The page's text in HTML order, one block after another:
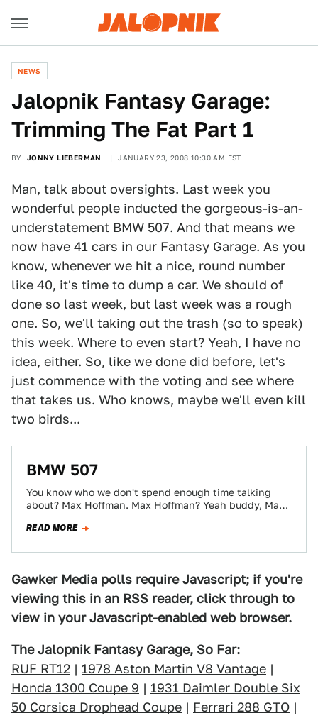
NEWS
Jalopnik Fantasy Garage:
Trimming The Fat Part 1
BY JONNY LIEBERMAN JANUARY 23, 2008 10:30 AM EST
Man, talk about oversights. Last week you
wonderful people inducted the gorgeous-is-an-
understatement BMW 507. And that means we
now have 41 cars in our Fantasy Garage. As you
know, whenever we hit a nice, round number
like 40, it's time to dump a car. We should of
done so last week, but last week was a rough
one. So, we'll taking out the trash (so to speak)
this week. Where to even start? Yeah, I have no
idea, either. So, like we done did before, let's
just commence with the voting and see where
that takes us. Who knows, maybe we'll even kill
two birds...
BMW 507
You know who we don't spend enough time talking
about? Max Hoffman. Max Hoffman? Yeah buddy, Max
READ MORE
Gawker Media polls require Javascript; if you're
viewing this in an RSS reader, click through to
view in your Javascript-enabled web browser.
The Jalopnik Fantasy Garage, So Far:
RUF RT12 | 1978 Aston Martin V8 Vantage |
Honda 1300 Coupe 9 | 1931 Daimler Double Six
50 Corsica Drophead Coupe | Ferrari 288 GTO |